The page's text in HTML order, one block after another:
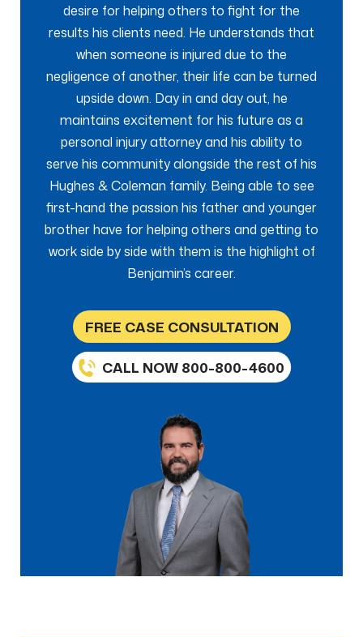
desire for helping others to fight for the
results his clients need. He understands that
when someone is injured due to the
negligence of another, their life can be turned
upside down. Day in and day out, he
maintains excitement for his future as a
personal injury attorney and his ability to
serve his community alongside the rest of his
Hughes & Coleman family. Being able to see
first-hand the passion his father and younger
brother have for helping others and getting to
work side by side with them is the highlight of
Benjamin’s career.
FREE CASE CONSULTATION
CALL NOW 800-800-4600